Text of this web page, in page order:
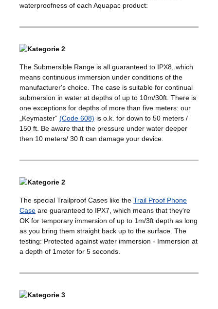
waterproofness of each Aquapac product:
The Submersible Range is all guaranteed to IPX8, which
means continuous immersion under conditions of the
manufacturer's choice. The case is suitable for continual
submersion in water at depths of up to 10m/30ft. There is
one exceptions for depths of more than five meters: our
„Keymaster“ (Code 608) is o.k. for down to 50 meters /
150 ft. Be aware that the pressure under water deeper
then 10 meters/ 30 ft can damage your device.
The special Trailproof Cases like the Trail Proof Phone
Case are guaranteed to IPX7, which means that they're
OK for temporary immersion of up to 1m/3ft depth as long
as you bring them straight back up to the surface. The
testing: Protected against water immersion - Immersion at
a depth of 1meter for 5 seconds.